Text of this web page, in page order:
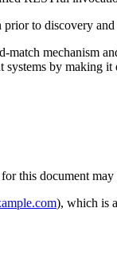
to discovery
mechanism
by
this document may
), which is